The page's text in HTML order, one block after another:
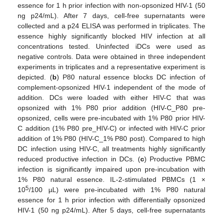
essence for 1 h prior infection with non-opsonized HIV-1 (50
ng p24/mL). After 7 days, cell-free supernatants were
collected and a p24 ELISA was performed in triplicates. The
essence highly significantly blocked HIV infection at all
concentrations tested. Uninfected iDCs were used as
negative controls. Data were obtained in three independent
experiments in triplicates and a representative experiment is
depicted. (b) P80 natural essence blocks DC infection of
complement-opsonized HIV-1 independent of the mode of
addition. DCs were loaded with either HIV-C that was
opsonized with 1% P80 prior addition (HIV-C_P80 pre-
opsonized, cells were pre-incubated with 1% P80 prior HIV-
C addition (1% P80 pre_HIV-C) or infected with HIV-C prior
addition of 1% P80 (HIV-C_1% P80 post). Compared to high
DC infection using HIV-C, all treatments highly significantly
reduced productive infection in DCs. (c) Productive PBMC
infection is significantly impaired upon pre-incubation with
1% P80 natural essence. IL-2-stimulated PBMCs (1 ×
105/100 µL) were pre-incubated with 1% P80 natural
essence for 1 h prior infection with differentially opsonized
HIV-1 (50 ng p24/mL). After 5 days, cell-free supernatants